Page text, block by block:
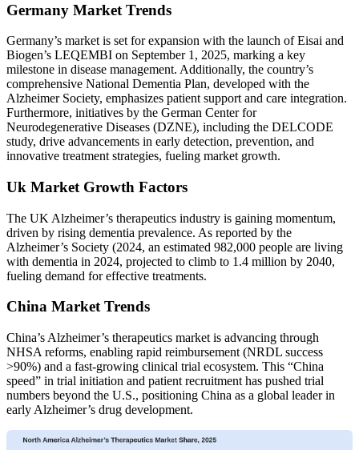
Germany Market Trends
Germany’s market is set for expansion with the launch of Eisai and
Biogen’s LEQEMBI on September 1, 2025, marking a key
milestone in disease management. Additionally, the country’s
comprehensive National Dementia Plan, developed with the
Alzheimer Society, emphasizes patient support and care integration.
Furthermore, initiatives by the German Center for
Neurodegenerative Diseases (DZNE), including the DELCODE
study, drive advancements in early detection, prevention, and
innovative treatment strategies, fueling market growth.
Uk Market Growth Factors
The UK Alzheimer’s therapeutics industry is gaining momentum,
driven by rising dementia prevalence. As reported by the
Alzheimer’s Society (2024, an estimated 982,000 people are living
with dementia in 2024, projected to climb to 1.4 million by 2040,
fueling demand for effective treatments.
China Market Trends
China’s Alzheimer’s therapeutics market is advancing through
NHSA reforms, enabling rapid reimbursement (NRDL success
>90%) and a fast-growing clinical trial ecosystem. This “China
speed” in trial initiation and patient recruitment has pushed trial
numbers beyond the U.S., positioning China as a global leader in
early Alzheimer’s drug development.